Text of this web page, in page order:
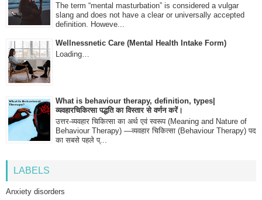
The term “mental masturbation” is considered a vulgar
slang and does not have a clear or universally accepted
definition. Howeve...
Wellnessnetic Care (Mental Health Intake Form)
Loading…
What is behaviour therapy, definition, types|
व्यवहारचिकित्सा पद्धति का विस्तार से वर्णन करें।
उत्तर-व्यवहार चिकित्सा का अर्थ एवं स्वरूप (Meaning and Nature of
Behaviour Therapy) —व्यवहार चिकित्सा (Behaviour Therapy) पद
का सबसे पहले प्...
LABELS
Anxiety disorders